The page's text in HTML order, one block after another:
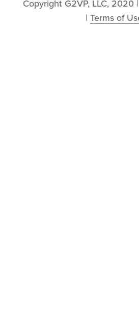
Copyright G2VP, LLC, 2020
| Terms of